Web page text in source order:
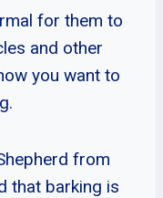
for them to
and other
you want to
from
that barking is